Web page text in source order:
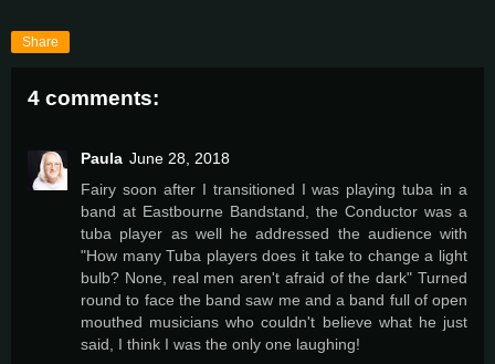
Share
4 comments:
Paula June 28, 2018
Fairy soon after I transitioned I was playing tuba in a
band at Eastbourne Bandstand, the Conductor was a
tuba player as well he addressed the audience with
"How many Tuba players does it take to change a light
bulb? None, real men aren't afraid of the dark" Turned
round to face the band saw me and a band full of open
mouthed musicians who couldn't believe what he just
said, I think I was the only one laughing!